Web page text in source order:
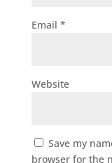
Email *
Website
Save my
browser for the